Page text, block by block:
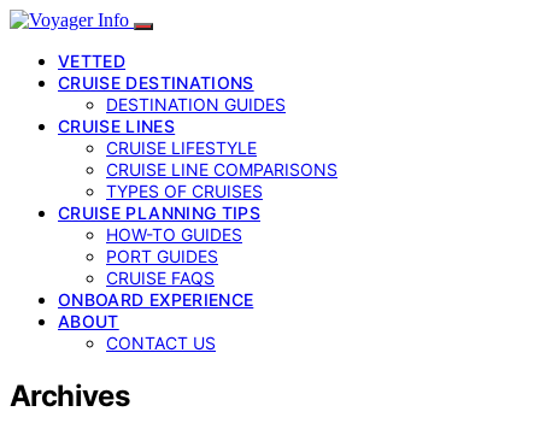
VETTED
CRUISE DESTINATIONS
DESTINATION GUIDES
CRUISE LINES
CRUISE LIFESTYLE
CRUISE LINE COMPARISONS
TYPES OF CRUISES
CRUISE PLANNING TIPS
HOW-TO GUIDES
PORT GUIDES
CRUISE FAQS
ONBOARD EXPERIENCE
ABOUT
CONTACT US
Archives